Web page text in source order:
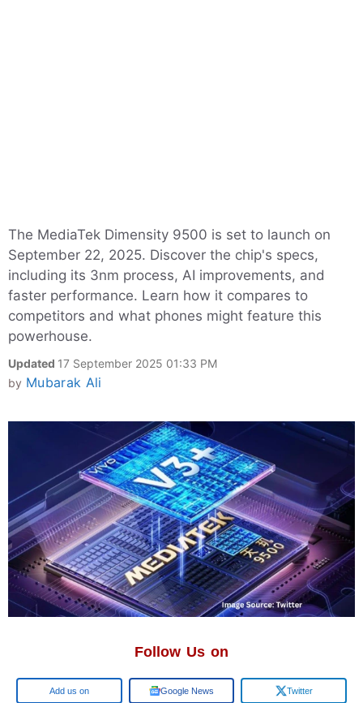
The MediaTek Dimensity 9500 is set to launch on
September 22, 2025. Discover the chip's specs,
including its 3nm process, AI improvements, and
faster performance. Learn how it compares to
competitors and what phones might feature this
powerhouse.
Updated 17 September 2025 01:33 PM
by Mubarak Ali
Follow Us on
Google Google News Twitter